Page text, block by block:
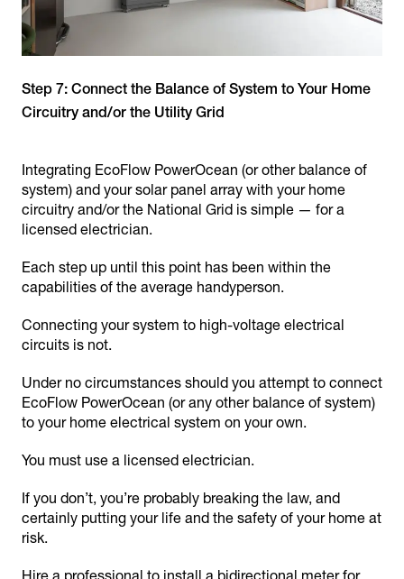
Step 7: Connect the Balance of System to Your Home
Circuitry and/or the Utility Grid
Integrating EcoFlow PowerOcean (or other balance of
system) and your solar panel array with your home
circuitry and/or the National Grid is simple — for a
licensed electrician.
Each step up until this point has been within the
capabilities of the average handyperson.
Connecting your system to high-voltage electrical
circuits is not.
Under no circumstances should you attempt to connect
EcoFlow PowerOcean (or any other balance of system)
to your home electrical system on your own.
You must use a licensed electrician.
If you don’t, you’re probably breaking the law, and
certainly putting your life and the safety of your home at
risk.